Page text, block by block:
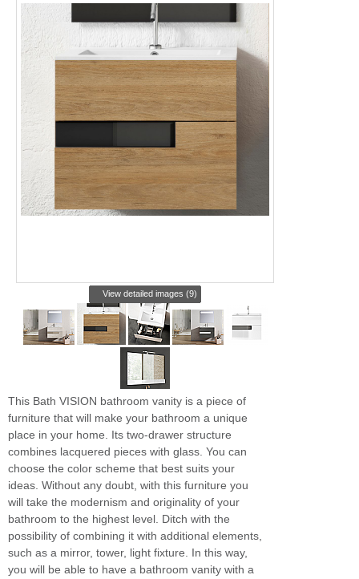
View detailed images (9)
This Bath VISION bathroom vanity is a piece of
furniture that will make your bathroom a unique
place in your home. Its two-drawer structure
combines lacquered pieces with glass. You can
choose the color scheme that best suits your
ideas. Without any doubt, with this furniture you
will take the modernism and originality of your
bathroom to the highest level. Ditch with the
possibility of combining it with additional elements,
such as a mirror, tower, light fixture. In this way,
you will be able to have a bathroom vanity with a